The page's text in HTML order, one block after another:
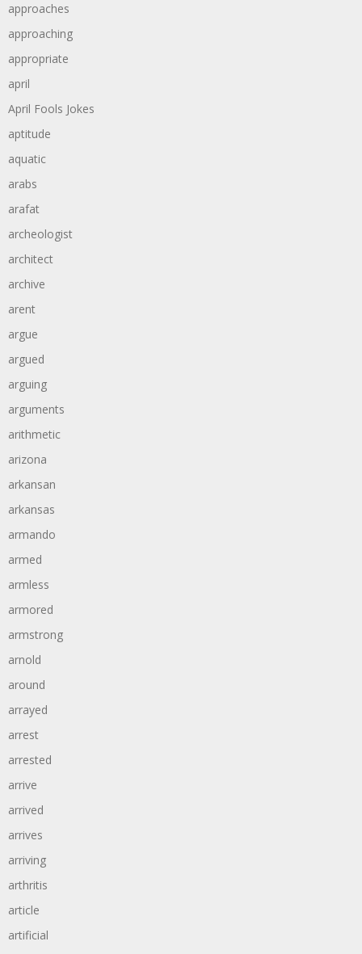
approaches
approaching
appropriate
april
April Fools Jokes
aptitude
aquatic
arabs
arafat
archeologist
architect
archive
arent
argue
argued
arguing
arguments
arithmetic
arizona
arkansan
arkansas
armando
armed
armless
armored
armstrong
arnold
around
arrayed
arrest
arrested
arrive
arrived
arrives
arriving
arthritis
article
artificial